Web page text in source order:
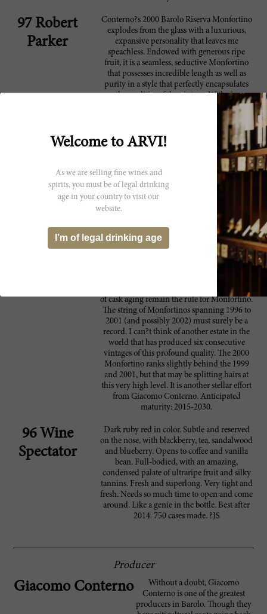
97 Robert
Parker
Conterno?s 2000 Barolo Riserva Monfortino
explodes from the glass with a luxurious,
expansive personality that leaves me
speachless. Endowed with generous ripe
fruit, it is a seamless, seductive Monfortino
that possesses incredible length as well as
purity in a style that perfectly encapsulates
the qualities of the vintage. With air,
suggestions of roses, cocoa, tar and anise
emerge to complete this magnificent
expression of Barolo from Serralunga.
Despite its seemingly approachable
personality this wine has plenty of
underlying structure. I suggest tasting the
wine as soon as it appears on retail shelves as
it is almost certain to shut down at some
point in the near future. As for the magical
question: When will the wine be ready?
Looking at other warm vintages, the 1985 is
peaking but has plenty of life ahead of it, and
the 1990 is still an infant, so my best guess is
that the 2000 will start drinking well around
age 20, but personally I am not sure I will
with no temperature control and seven years
of cask aging remain the rule for Monfortino.
The string of Monfortinos spanning 1996 to
2001 (and possibly 2002) must surely be a
record. I can?t think of another estate in the
world that has produced six consecutive
vintages of this profound quality. The 2000
Monfortino ranks slightly behind the 1999
and 2001, but that may be splitting hairs at
this very high level. It is another stellar effort
from Giacomo Conterno. Anticipated
maturity: 2015-2030.
96 Wine
Spectator
Dark ruby red in color. Subtle and reserved
on the nose, with blackberry, tea, sandalwood
and blueberry. Opens to coffee and vanilla
bean. Full-bodied, with an amazing,
condensed palate of ultraripe fruit and silky
tannins. Fresh and superlong. Very tight and
fresh. Needs so much time to open and come
around. Like a genie in the bottle. Best after
2014. 750 cases made. ?JS
Producer
Giacomo Conterno
Without a doubt, Giacomo
Conterno is one of the greatest
producers in Barolo. Though they
Welcome to ARVI!
As we are selling fine wines and
spirits, you must be of legal drinking
age in your country to visit our
website.
I’m of legal drinking age